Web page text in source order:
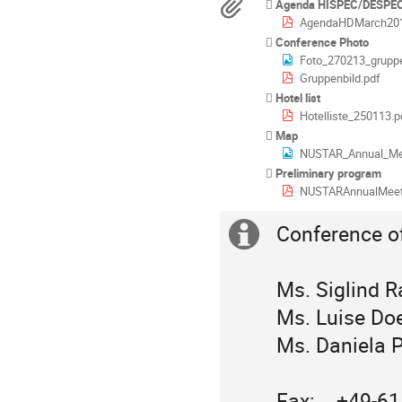
Materialien
Agenda HISPEC/
Conference Photo
Gruppenbild.pdf
Hotel list
Map
Preliminary program
Extra
Conference
Ms. Siglind
Ms. Luise
Ms. Daniela